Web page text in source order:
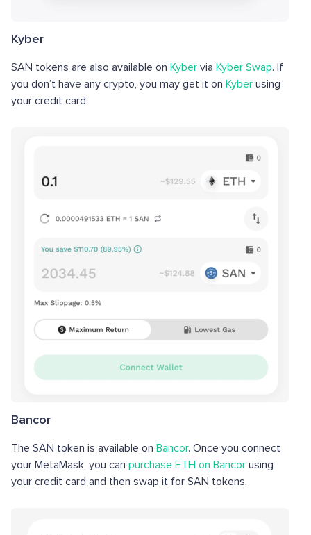
Kyber
SAN tokens are also available on Kyber via Kyber Swap. If
you don’t have any crypto, you may get it on Kyber using
your credit card.
Bancor
The SAN token is available on Bancor. Once you connect
your MetaMask, you can purchase ETH on Bancor using
your credit card and then swap it for SAN tokens.